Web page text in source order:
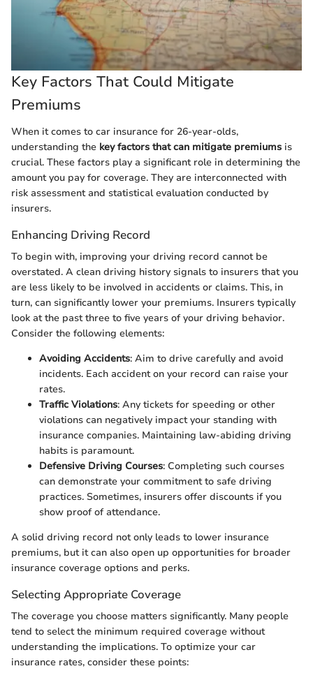
Key Factors That Could Mitigate
Premiums
When it comes to car insurance for 26-year-olds,
understanding the key factors that can mitigate premiums is
crucial. These factors play a significant role in determining the
amount you pay for coverage. They are interconnected with
risk assessment and statistical evaluation conducted by
insurers.
Enhancing Driving Record
To begin with, improving your driving record cannot be
overstated. A clean driving history signals to insurers that you
are less likely to be involved in accidents or claims. This, in
turn, can significantly lower your premiums. Insurers typically
look at the past three to five years of your driving behavior.
Consider the following elements:
Avoiding Accidents: Aim to drive carefully and avoid
incidents. Each accident on your record can raise your
rates.
Traffic Violations: Any tickets for speeding or other
violations can negatively impact your standing with
insurance companies. Maintaining law-abiding driving
habits is paramount.
Defensive Driving Courses: Completing such courses
can demonstrate your commitment to safe driving
practices. Sometimes, insurers offer discounts if you
show proof of attendance.
A solid driving record not only leads to lower insurance
premiums, but it can also open up opportunities for broader
insurance coverage options and perks.
Selecting Appropriate Coverage
The coverage you choose matters significantly. Many people
tend to select the minimum required coverage without
understanding the implications. To optimize your car
insurance rates, consider these points: